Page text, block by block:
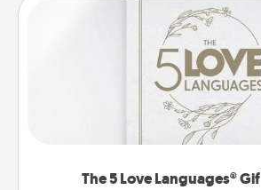
The 5 Love Languages®